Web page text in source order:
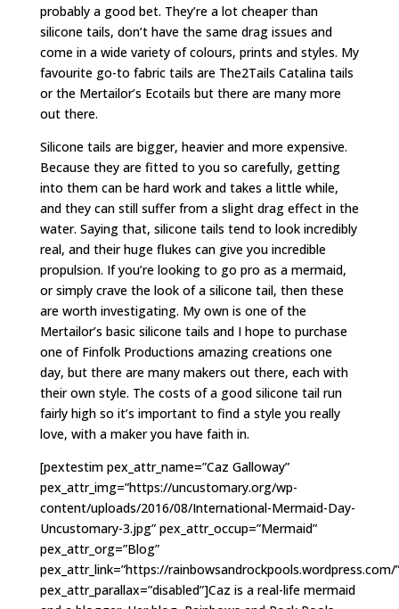
probably a good bet. They’re a lot cheaper than
silicone tails, don’t have the same drag issues and
come in a wide variety of colours, prints and styles. My
favourite go-to fabric tails are The2Tails Catalina tails
or the Mertailor’s Ecotails but there are many more
out there.
Silicone tails are bigger, heavier and more expensive.
Because they are fitted to you so carefully, getting
into them can be hard work and takes a little while,
and they can still suffer from a slight drag effect in the
water. Saying that, silicone tails tend to look incredibly
real, and their huge flukes can give you incredible
propulsion. If you’re looking to go pro as a mermaid,
or simply crave the look of a silicone tail, then these
are worth investigating. My own is one of the
Mertailor’s basic silicone tails and I hope to purchase
one of Finfolk Productions amazing creations one
day, but there are many makers out there, each with
their own style. The costs of a good silicone tail run
fairly high so it’s important to find a style you really
love, with a maker you have faith in.
[pextestim pex_attr_name=”Caz Galloway”
pex_attr_img=”https://uncustomary.org/wp-
content/uploads/2016/08/International-Mermaid-Day-
Uncustomary-3.jpg” pex_attr_occup=”Mermaid”
pex_attr_org=”Blog”
pex_attr_link=”https://rainbowsandrockpools.wordpress.com/”
pex_attr_parallax=”disabled”]Caz is a real-life mermaid